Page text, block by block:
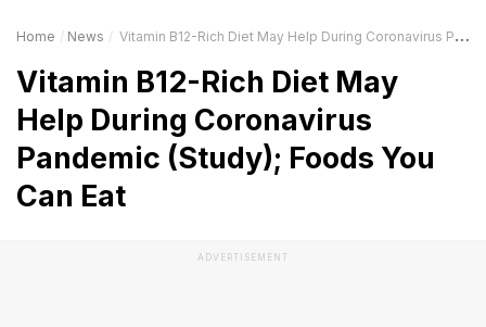
Home News Vitamin B12-Rich Diet May Help During Coronavirus Pandemic (Study); Foods You Can Eat
Vitamin B12-Rich Diet May
Help During Coronavirus
Pandemic (Study); Foods You
Can Eat
ADVERTISEMENT